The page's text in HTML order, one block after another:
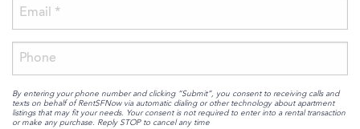
By entering your phone number and clicking “Submit”, you consent to receiving calls and
texts on behalf of RentSFNow via automatic dialing or other technology about apartment
listings that may fit your needs. Your consent is not required to enter into a rental transaction
or make any purchase. Reply STOP to cancel any time